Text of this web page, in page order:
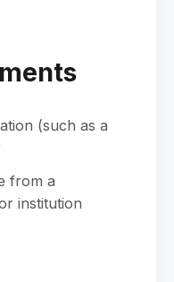
(such as a
from a
institution